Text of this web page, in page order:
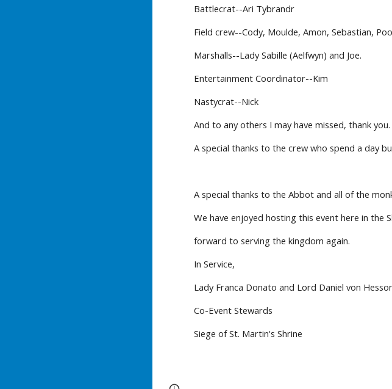
Battlecrat--Ari Tybrandr
Field crew--Cody, Moulde, Amon, Sebastian,
Marshalls--Lady Sabille (Aelfwyn) and Joe.
Entertainment Coordinator--Kim
Nastycrat--Nick
And to any others I may have missed, thank you.
A special thanks to the crew who spend a day
A special thanks to the Abbot and all of the
We have enjoyed hosting this event here in the
forward to serving the kingdom again.
In Service,
Lady Franca Donato and Lord Daniel von
Co-Event Stewards
Siege of St. Martin's Shrine